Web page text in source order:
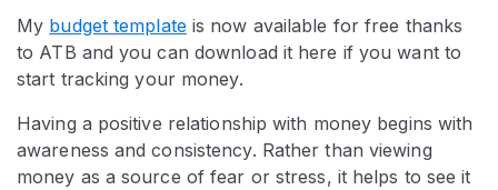
My budget templateis now available for free thanks
to ATB and you can download it here if you want to
start tracking your money.
Having a positive relationship with money begins with
awareness and consistency. Rather than viewing
money as a source of fear or stress, it helps to see it